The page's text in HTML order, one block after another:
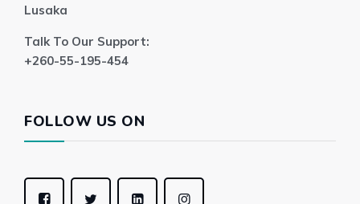
Lusaka
Talk To Our Support:
+260-55-195-454
FOLLOW US ON